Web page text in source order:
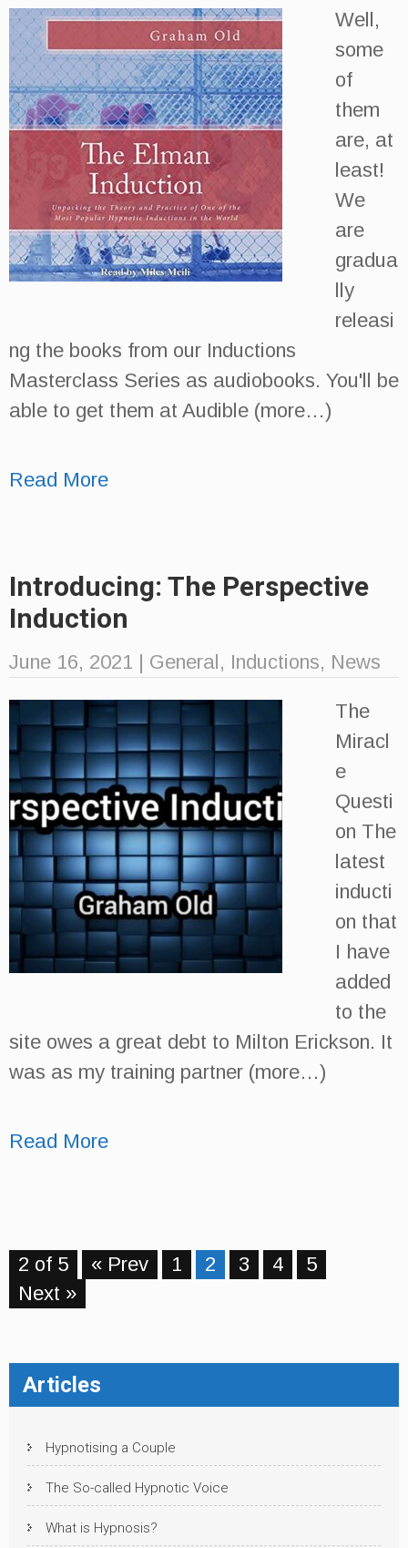
Well,
some
of
them
are, at
least!
We
are
gradua
lly
releasi
ng the books from our Inductions
Masterclass Series as audiobooks. You'll be
able to get them at Audible (more…)
Read More
Introducing: The Perspective
Induction
June 16, 2021 | General, Inductions, News
The
Miracl
e
Questi
on The
latest
inducti
on that
I have
added
to the
site owes a great debt to Milton Erickson. It
was as my training partner (more…)
Read More
2 of 5 « Prev 1 2 3 4
5
Next »
Articles
Hypnotising a Couple
The So-called Hypnotic Voice
What is Hypnosis?